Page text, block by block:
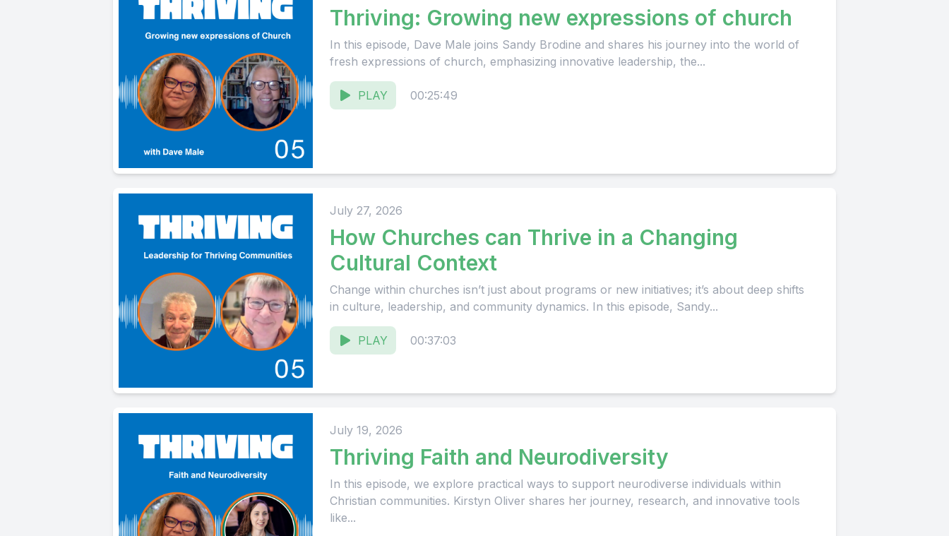
Thriving: Growing new expressions of church
In this episode, Dave Male joins Sandy Brodine and shares his journey into the world of
fresh expressions of church, emphasizing innovative leadership, the...
PLAY 00:25:49
July 27, 2026
How Churches can Thrive in a Changing
Cultural Context
Change within churches isn’t just about programs or new initiatives; it’s about deep shifts
in culture, leadership, and community dynamics. In this episode, Sandy...
PLAY 00:37:03
July 19, 2026
Thriving Faith and Neurodiversity
In this episode, we explore practical ways to support neurodiverse individuals within
Christian communities. Kirstyn Oliver shares her journey, research, and innovative tools
like...